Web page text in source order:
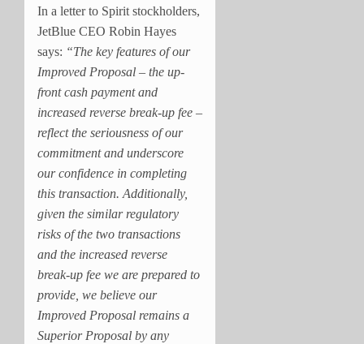
In a letter to Spirit stockholders,
JetBlue CEO Robin Hayes
says: “The key features of our
Improved Proposal – the up-
front cash payment and
increased reverse break-up fee –
reflect the seriousness of our
commitment and underscore
our confidence in completing
this transaction. Additionally,
given the similar regulatory
risks of the two transactions
and the increased reverse
break-up fee we are prepared to
provide, we believe our
Improved Proposal remains a
Superior Proposal by any